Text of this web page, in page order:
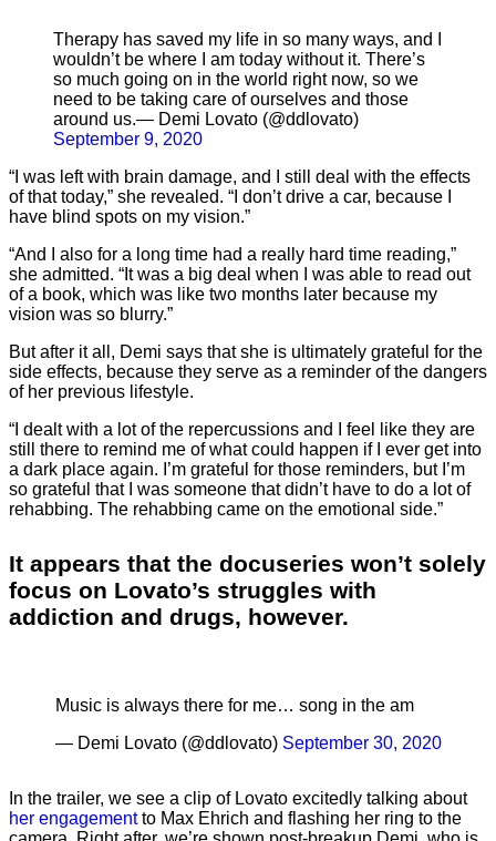
Therapy has saved my life in so many ways, and I
wouldn’t be where I am today without it. There’s
so much going on in the world right now, so we
need to be taking care of ourselves and those
around us.— Demi Lovato (@ddlovato)
September 9, 2020
“I was left with brain damage, and I still deal with the effects
of that today,” she revealed. “I don’t drive a car, because I
have blind spots on my vision.”
“And I also for a long time had a really hard time reading,”
she admitted. “It was a big deal when I was able to read out
of a book, which was like two months later because my
vision was so blurry.”
But after it all, Demi says that she is ultimately grateful for the
side effects, because they serve as a reminder of the dangers
of her previous lifestyle.
“I dealt with a lot of the repercussions and I feel like they are
still there to remind me of what could happen if I ever get into
a dark place again. I’m grateful for those reminders, but I’m
so grateful that I was someone that didn’t have to do a lot of
rehabbing. The rehabbing came on the emotional side.”
It appears that the docuseries won’t solely
focus on Lovato’s struggles with
addiction and drugs, however.
Music is always there for me… song in the am
— Demi Lovato (@ddlovato) September 30, 2020
In the trailer, we see a clip of Lovato excitedly talking about
her engagementto Max Ehrich and flashing her ring to the